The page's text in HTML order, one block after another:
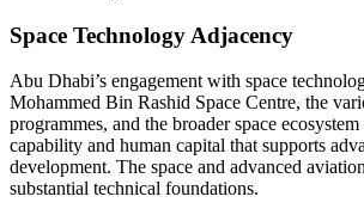
Space Technology Adjacency
Abu Dhabi’s engagement with space
Mohammed Bin Rashid Space Centre, the
programmes, and the broader space
capability and human capital that supports
development. The space and advanced
substantial technical foundations.